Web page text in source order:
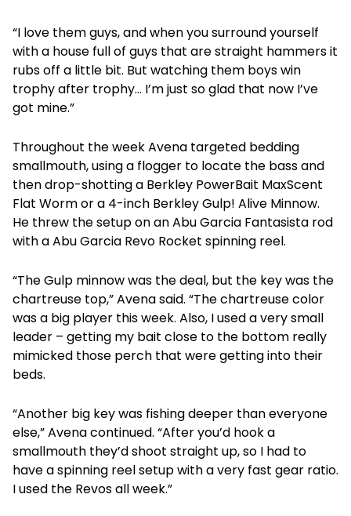
“I love them guys, and when you surround yourself
with a house full of guys that are straight hammers it
rubs off a little bit. But watching them boys win
trophy after trophy… I’m just so glad that now I’ve
got mine.”
Throughout the week Avena targeted bedding
smallmouth, using a flogger to locate the bass and
then drop-shotting a Berkley PowerBait MaxScent
Flat Worm or a 4-inch Berkley Gulp! Alive Minnow.
He threw the setup on an Abu Garcia Fantasista rod
with a Abu Garcia Revo Rocket spinning reel.
“The Gulp minnow was the deal, but the key was the
chartreuse top,” Avena said. “The chartreuse color
was a big player this week. Also, I used a very small
leader – getting my bait close to the bottom really
mimicked those perch that were getting into their
beds.
“Another big key was fishing deeper than everyone
else,” Avena continued. “After you’d hook a
smallmouth they’d shoot straight up, so I had to
have a spinning reel setup with a very fast gear ratio.
I used the Revos all week.”